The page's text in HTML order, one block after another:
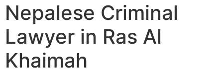
Nepalese Criminal
Lawyer in Ras Al
Khaimah